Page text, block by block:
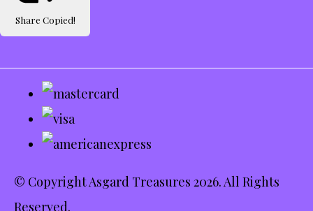
Share Copied!
© Copyright Asgard Treasures 2026. All Rights
Reserved.